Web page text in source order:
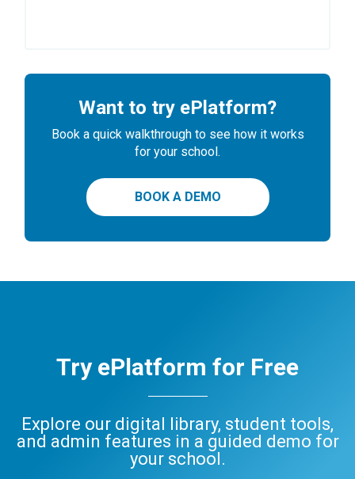
Want to try ePlatform?
Book a quick walkthrough to see how it works
for your school.
BOOK A DEMO
Try ePlatform for Free
Explore our digital library, student tools,
and admin features in a guided demo for
your school.